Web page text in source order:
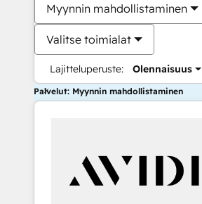
Myynnin mahdollistaminen
Valitse toimialat
Lajitteluperuste: Olennaisuus
Palvelut: Myynnin mahdollistaminen